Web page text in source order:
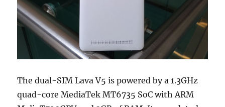
The dual-SIM Lava V5 is powered by a 1.3GHz
quad-core MediaTek MT6735 SoC with ARM